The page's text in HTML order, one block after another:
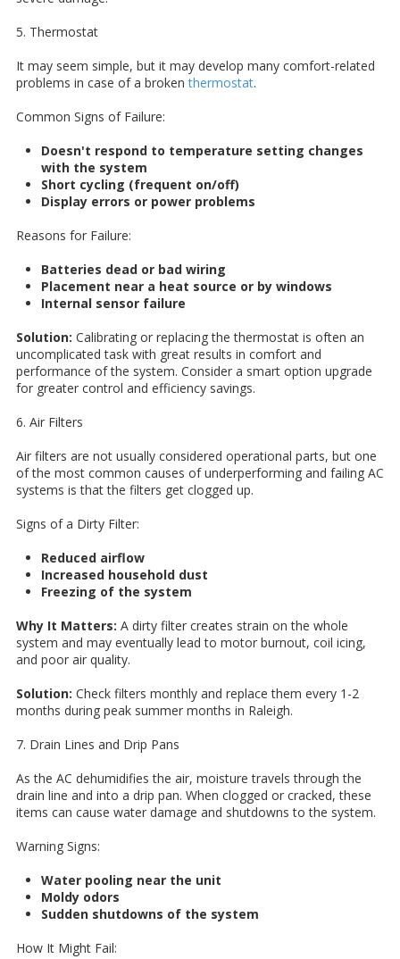
5. Thermostat
It may seem simple, but it may develop many comfort-related
problems in case of a brokenthermostat.
Common Signs of Failure:
Doesn't respond to temperature setting changes
with the system
Short cycling (frequent on/off)
Display errors or power problems
Reasons for Failure:
Batteries dead or bad wiring
Placement near a heat source or by windows
Internal sensor failure
Solution: Calibrating or replacing the thermostat is often an
uncomplicated task with great results in comfort and
performance of the system. Consider a smart option upgrade
for greater control and efficiency savings.
6. Air Filters
Air filters are not usually considered operational parts, but one
of the most common causes of underperforming and failing AC
systems is that the filters get clogged up.
Signs of a Dirty Filter:
Reduced airflow
Increased household dust
Freezing of the system
Why It Matters: A dirty filter creates strain on the whole
system and may eventually lead to motor burnout, coil icing,
and poor air quality.
Solution: Check filters monthly and replace them every 1-2
months during peak summer months in Raleigh.
7. Drain Lines and Drip Pans
As the AC dehumidifies the air, moisture travels through the
drain line and into a drip pan. When clogged or cracked, these
items can cause water damage and shutdowns to the system.
Warning Signs:
Water pooling near the unit
Moldy odors
Sudden shutdowns of the system
How It Might Fail: